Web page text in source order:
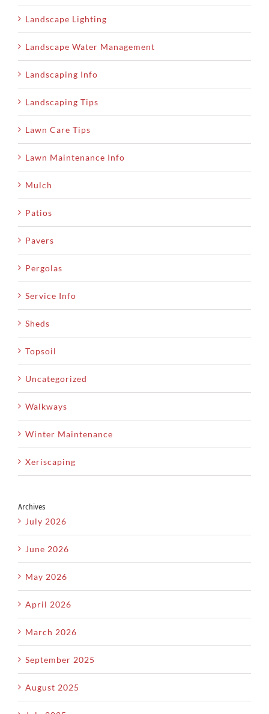
Landscape Lighting
Landscape Water Management
Landscaping Info
Landscaping Tips
Lawn Care Tips
Lawn Maintenance Info
Mulch
Patios
Pavers
Pergolas
Service Info
Sheds
Topsoil
Uncategorized
Walkways
Winter Maintenance
Xeriscaping
Archives
July 2026
June 2026
May 2026
April 2026
March 2026
September 2025
August 2025